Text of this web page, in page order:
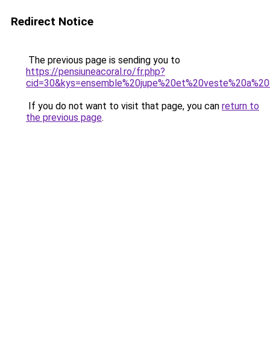
Redirect Notice
The previous page is sending you to
https://pensiuneacoral.ro/fr.php?
If you do not want to visit that page, you can return to
the previous page.